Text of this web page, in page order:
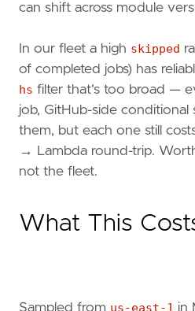
can shift across module
In our fleet a high skipped
of completed jobs) has
hs filter that's too broad —
job, GitHub-side conditional
them, but each one still
→ Lambda round-trip.
not the fleet.
What This
Sampled from us-east-1 in